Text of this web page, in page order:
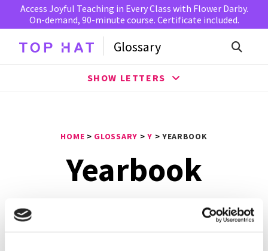
Access Joyful Teaching in Every Class with Flower Darby.
On-demand, 90-minute course. Certificate included.
Glossary
SHOW LETTERS
HOME > GLOSSARY >Y > YEARBOOK
Yearbook
Ayearbook
is a book of photos and words published
annually by an institution to commemorate and highlight
the events of a given school in the previous year. In the